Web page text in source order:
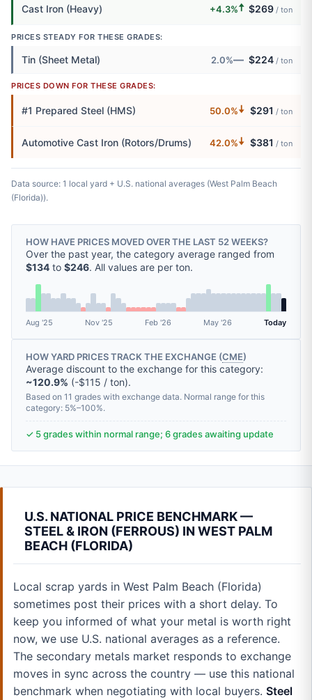
Cast Iron (Heavy) +4.3%🠅 $269 / ton
PRICES STEADY FOR THESE GRADES:
Tin (Sheet Metal) 2.0%— $224 / ton
PRICES DOWN FOR THESE GRADES:
#1 Prepared Steel (HMS) 50.0%🠇 $291 / ton
Automotive Cast Iron (Rotors/Drums) 42.0%🠇 $381 / ton
Data source: 1 local yard + U.S. national averages (West Palm Beach
(Florida)).
HOW HAVE PRICES MOVED OVER THE LAST 52 WEEKS?
Over the past year, the category average ranged from
$134 to $246. All values are per ton.
Aug '25 Nov '25 Feb '26 May '26 Today
HOW YARD PRICES TRACK THE EXCHANGE (CME)
Average discount to the exchange for this category:
~120.9% (-$115 / ton).
Based on 11 grades with exchange data. Normal range for this
category: 5%–100%.
✓ 5 grades within normal range; 6 grades awaiting update
U.S. NATIONAL PRICE BENCHMARK —
STEEL & IRON (FERROUS) IN WEST PALM
BEACH (FLORIDA)
Local scrap yards in West Palm Beach (Florida)
sometimes post their prices with a short delay. To
keep you informed of what your metal is worth right
now, we use U.S. national averages as a reference.
The secondary metals market responds to exchange
moves in sync across the country — use this national
benchmark when negotiating with local buyers. Steel